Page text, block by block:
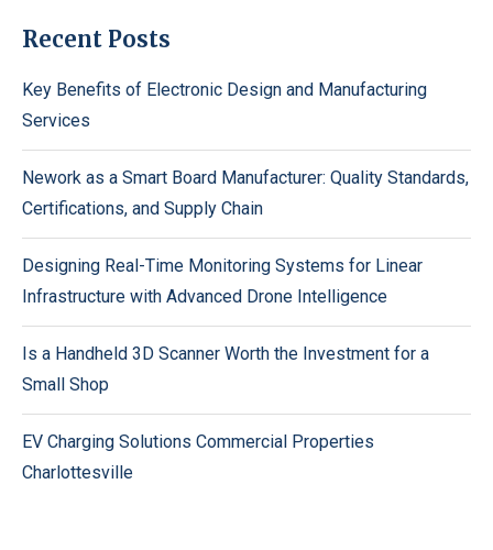
Recent Posts
Key Benefits of Electronic Design and Manufacturing
Services
Nework as a Smart Board Manufacturer: Quality Standards,
Certifications, and Supply Chain
Designing Real-Time Monitoring Systems for Linear
Infrastructure with Advanced Drone Intelligence
Is a Handheld 3D Scanner Worth the Investment for a
Small Shop
EV Charging Solutions Commercial Properties
Charlottesville